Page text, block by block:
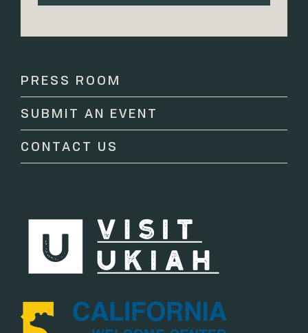
Contact
leave
this
field
PRESS ROOM
SUBMIT AN EVENT
CONTACT US